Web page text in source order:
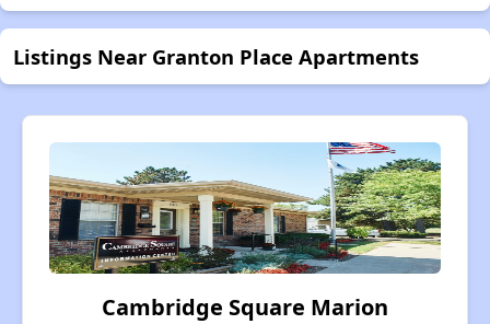
Listings Near Granton Place Apartments
Cambridge Square Marion